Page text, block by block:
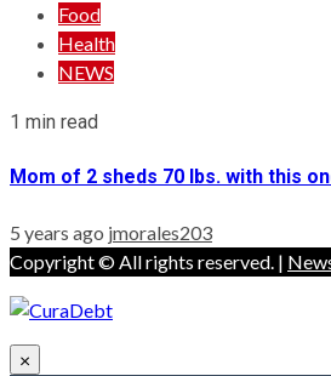
Food
Health
NEWS
1 min read
Mom of 2 sheds 70 lbs. with this
5 years ago jmorales203
Copyright © All rights reserved. |
×